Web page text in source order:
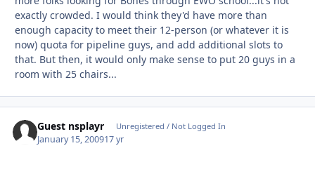
exactly crowded. I would think they'd have more than
enough capacity to meet their 12-person (or whatever it is
now) quota for pipeline guys, and add additional slots to
that. But then, it would only make sense to put 20 guys in a
room with 25 chairs...
Guest nsplayr Unregistered / Not Logged In
January 15, 200917 yr